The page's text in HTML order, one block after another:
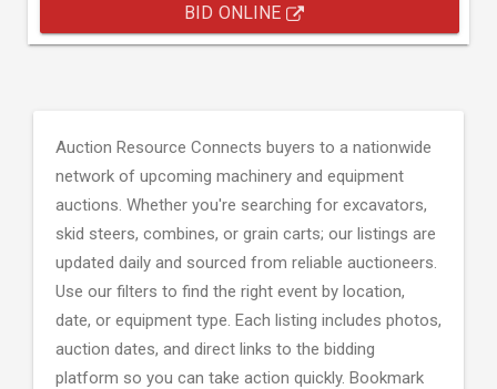
BID ONLINE
Auction Resource Connects buyers to a nationwide
network of upcoming machinery and equipment
auctions. Whether you're searching for excavators,
skid steers, combines, or grain carts; our listings are
updated daily and sourced from reliable auctioneers.
Use our filters to find the right event by location,
date, or equipment type. Each listing includes photos,
auction dates, and direct links to the bidding
platform so you can take action quickly. Bookmark